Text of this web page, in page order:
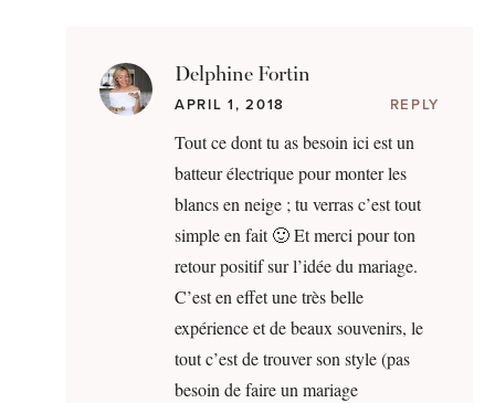
Delphine Fortin
APRIL 1, 2018 REPLY
Tout ce dont tu as besoin ici est un
batteur électrique pour monter les
blancs en neige ; tu verras c’est tout
simple en fait 🙂 Et merci pour ton
retour positif sur l’idée du mariage.
C’est en effet une très belle
expérience et de beaux souvenirs, le
tout c’est de trouver son style (pas
besoin de faire un mariage